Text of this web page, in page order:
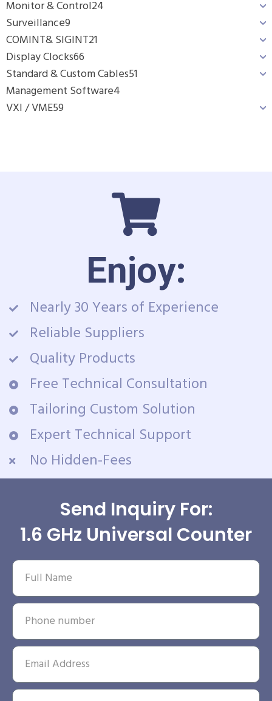
Monitor & Control24
Surveillance9
COMINT& SIGINT21
Display Clocks66
Standard & Custom Cables51
Management Software4
VXI / VME59
Enjoy:
Nearly 30 Years of Experience
Reliable Suppliers
Quality Products
Free Technical Consultation
Tailoring Custom Solution
Expert Technical Support
No Hidden-Fees
Send Inquiry For:
1.6 GHz Universal Counter